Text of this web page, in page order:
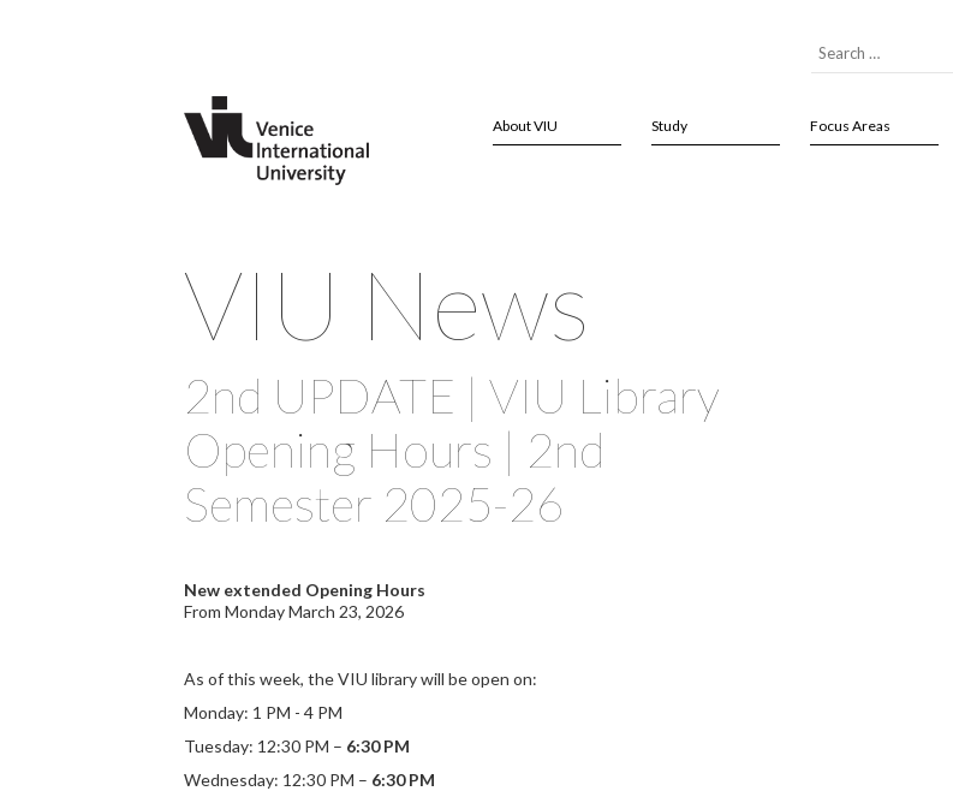
About VIU Study Focus Areas
VIU News
2nd UPDATE | VIU Library
Opening Hours | 2nd
Semester 2025-26
New extended Opening Hours
From Monday March 23, 2026
As of this week, the VIU library will be open on:
Monday: 1 PM - 4 PM
Tuesday: 12:30 PM – 6:30 PM
Wednesday: 12:30 PM – 6:30 PM